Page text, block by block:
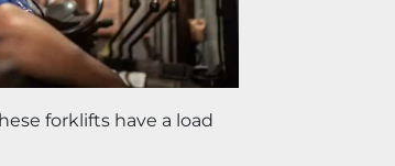
forklifts have a load